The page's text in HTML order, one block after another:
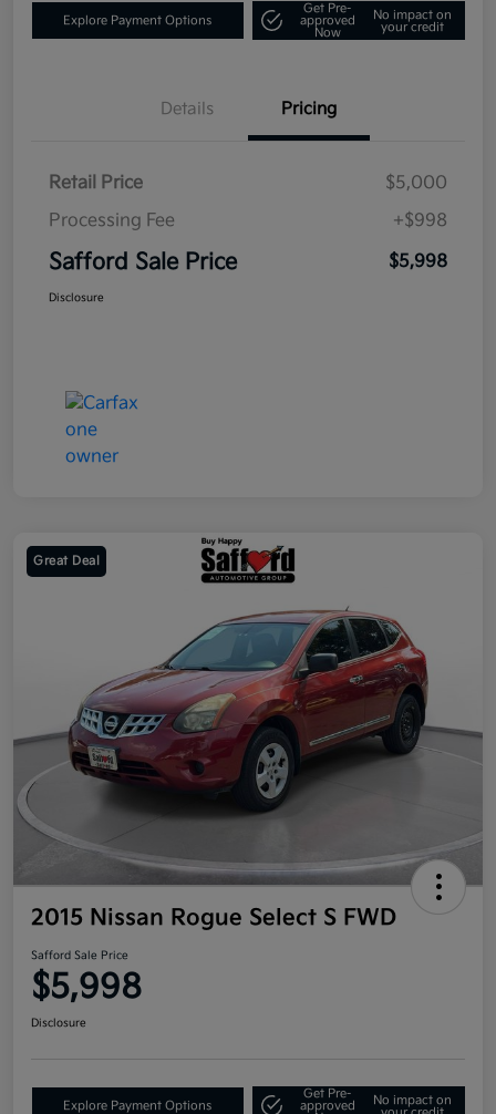
Explore Payment Options
Get Pre-
approved
Now
No impact on
your credit
Details Pricing
Retail Price
$5,000
Processing Fee
+$998
Safford Sale Price $5,998
Disclosure
Great Deal
2015 Nissan Rogue Select S FWD
Safford Sale Price
$5,998
Disclosure
Explore Payment Options
Get Pre-
approved
No impact on